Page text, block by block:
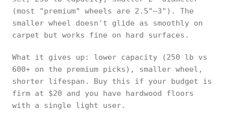
(most "premium" wheels are 2.5"–3"). The
smaller wheel doesn't glide as smoothly on
carpet but works fine on hard surfaces.
What it gives up: lower capacity (250 lb vs
600+ on the premium picks), smaller wheel,
shorter lifespan. Buy this if your budget is
firm at $20 and you have hardwood floors
with a single light user.